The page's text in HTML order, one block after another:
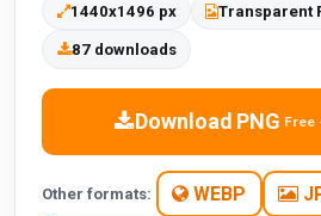
1440x1496 px Transparent
87 downloads
Download PNG Free
Other formats: WEBP